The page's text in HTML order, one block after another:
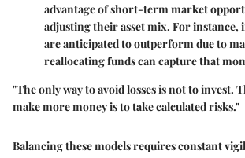
advantage of short-term market
adjusting their asset mix. For instance,
are anticipated to outperform due to
reallocating funds can capture that
"The only way to avoid losses is not to invest.
make more money is to take calculated risks."
Balancing these models requires constant